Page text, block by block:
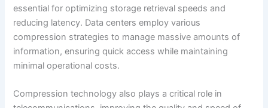
essential for optimizing storage retrieval speeds and
reducing latency. Data centers employ various
compression strategies to manage massive amounts of
information, ensuring quick access while maintaining
minimal operational costs.
Compression technology also plays a critical role in